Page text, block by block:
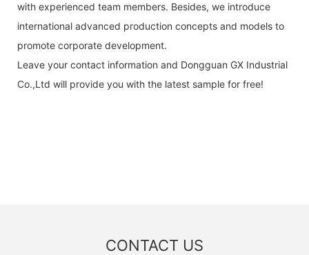
with experienced team members. Besides, we introduce
international advanced production concepts and models to
promote corporate development.
Leave your contact information and Dongguan GX Industrial
Co.,Ltd will provide you with the latest sample for free!
CONTACT US